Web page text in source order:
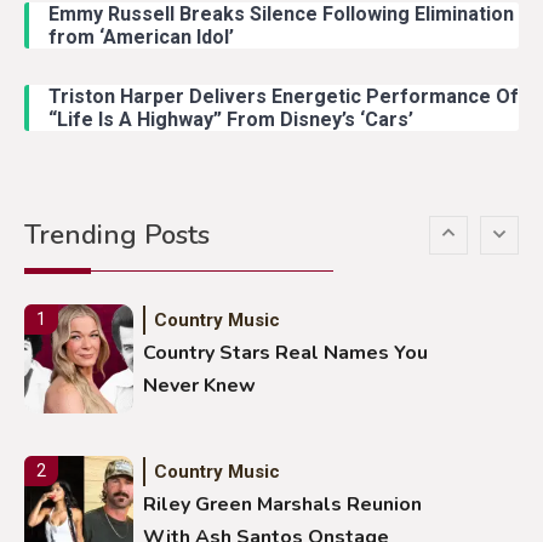
Emmy Russell Breaks Silence Following Elimination
from ‘American Idol’
Triston Harper Delivers Energetic Performance Of
“Life Is A Highway” From Disney’s ‘Cars’
Trending Posts
Country Music
Lainey Wilson Dance Video With
Duck Hodges Goes Viral
Stuns Ohio Crowd
1 Country Music
Country Stars Real Names You
Never Knew
2 Country Music
Riley Green Marshals Reunion
With Ash Santos Onstage